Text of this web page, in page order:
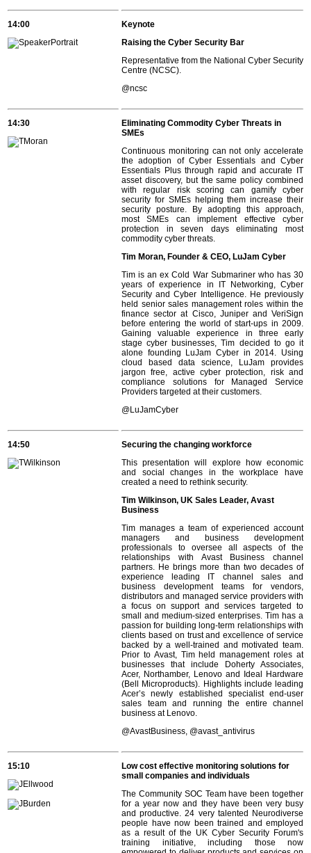
14:00
Keynote
Raising the Cyber Security Bar
Representative from the National Cyber Security
Centre (NCSC).
@ncsc
14:30
Eliminating Commodity Cyber Threats in
SMEs
Continuous monitoring can not only accelerate
the adoption of Cyber Essentials and Cyber
Essentials Plus through rapid and accurate IT
asset discovery, but the same policy combined
with regular risk scoring can gamify cyber
security for SMEs helping them increase their
security posture. By adopting this approach,
most SMEs can implement effective cyber
protection in seven days eliminating most
commodity cyber threats.
Tim Moran, Founder & CEO, LuJam Cyber
Tim is an ex Cold War Submariner who has 30
years of experience in IT Networking, Cyber
Security and Cyber Intelligence. He previously
held senior sales management roles within the
finance sector at Cisco, Juniper and VeriSign
before entering the world of start-ups in 2009.
Gaining valuable experience in three early
stage cyber businesses, Tim decided to go it
alone founding LuJam Cyber in 2014. Using
cloud based data science, LuJam provides
jargon free, active cyber protection, risk and
compliance solutions for Managed Service
Providers targeted at their customers.
@LuJamCyber
14:50
Securing the changing workforce
This presentation will explore how economic
and social changes in the workplace have
created a need to rethink security.
Tim Wilkinson, UK Sales Leader, Avast
Business
Tim manages a team of experienced account
managers and business development
professionals to oversee all aspects of the
relationships with Avast Business channel
partners. He brings more than two decades of
experience leading IT channel sales and
business development teams for vendors,
distributors and managed service providers with
a focus on support and services targeted to
small and medium-sized enterprises. Tim has a
passion for building long-term relationships with
clients based on trust and excellence of service
backed by a well-trained and motivated team.
Prior to Avast, Tim held management roles at
businesses that include Doherty Associates,
Acer, Northamber, Lenovo and Ideal Hardware
(Bell Microproducts). Highlights include leading
Acer’s newly established specialist end-user
sales team and running the entire channel
business at Lenovo.
@AvastBusiness, @avast_antivirus
15:10
Low cost effective monitoring solutions for
small companies and individuals
The Community SOC Team have been together
for a year now and they have been very busy
and productive. 24 very talented Neurodiverse
people have now been trained and employed
as a result of the UK Cyber Security Forum's
training initiative, including those now